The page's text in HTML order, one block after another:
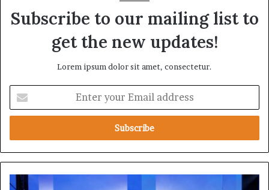
Subscribe to our mailing list to
get the new updates!
Lorem ipsum dolor sit amet, consectetur.
t
r
y
D